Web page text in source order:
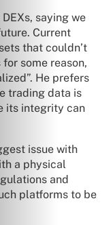
saying we
Current
that couldn’t
some reason,
He prefers
trading data is
its integrity can
issue with
a physical
and
platforms to be